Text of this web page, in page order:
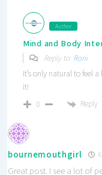
Author
Mind and Body
Reply to Roni
It’s only natural to feel
it!
0 Reply
bournemouthgirl
Great post. I see a lot of